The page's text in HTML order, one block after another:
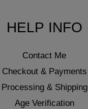
HELP INFO
Contact Me
Checkout & Payments
Processing & Shipping
Age Verification